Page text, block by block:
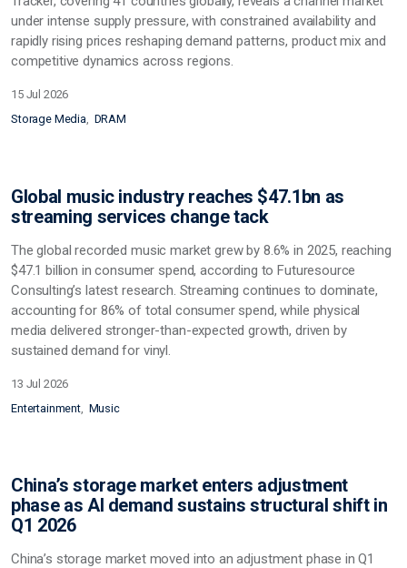
under intense supply pressure, with constrained availability and
rapidly rising prices reshaping demand patterns, product mix and
competitive dynamics across regions.
15 Jul 2026
Storage Media DRAM
Global music industry reaches $47.1bn as
streaming services change tack
The global recorded music market grew by 8.6% in 2025, reaching
$47.1 billion in consumer spend, according to Futuresource
Consulting’s latest research. Streaming continues to dominate,
accounting for 86% of total consumer spend, while physical
media delivered stronger-than-expected growth, driven by
sustained demand for vinyl.
13 Jul 2026
Entertainment Music
China’s storage market enters adjustment
phase as AI demand sustains structural shift in
Q1 2026
China’s storage market moved into an adjustment phase in Q1